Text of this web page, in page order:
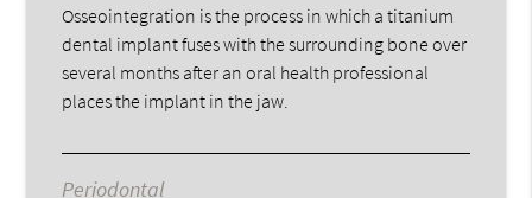
Osseointegration is the process in which a titanium
dental implant fuses with the surrounding bone over
several months after an oral health professional
places the implant in the jaw.
Periodontal